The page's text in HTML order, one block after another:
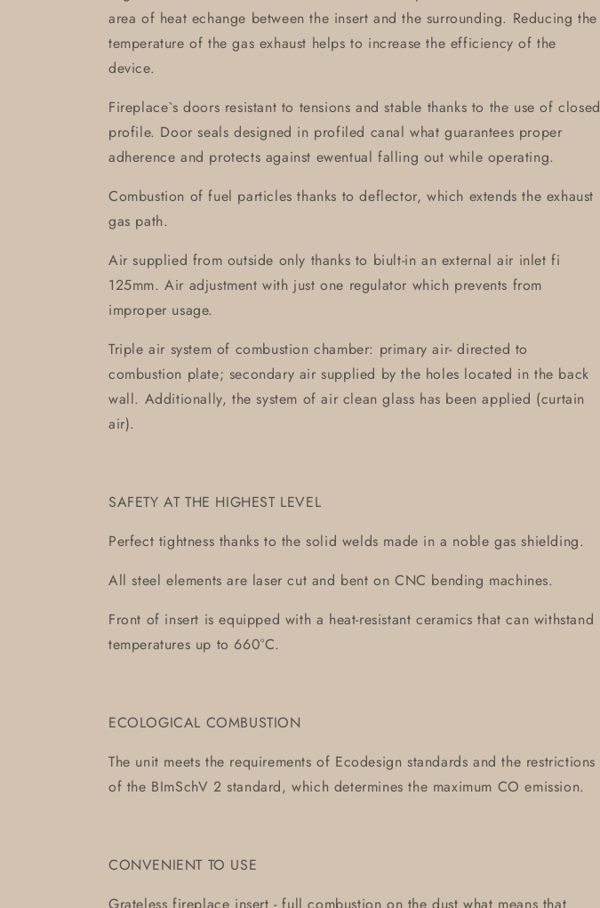
area of heat echange between the insert and the surrounding. Reducing the
temperature of the gas exhaust helps to increase the efficiency of the
device.
Fireplace`s doors resistant to tensions and stable thanks to the use of closed
profile. Door seals designed in profiled canal what guarantees proper
adherence and protects against ewentual falling out while operating.
Combustion of fuel particles thanks to deflector, which extends the exhaust
gas path.
Air supplied from outside only thanks to biult-in an external air inlet fi
125mm. Air adjustment with just one regulator which prevents from
improper usage.
Triple air system of combustion chamber: primary air- directed to
combustion plate; secondary air supplied by the holes located in the back
wall. Additionally, the system of air clean glass has been applied (curtain
air).
SAFETY AT THE HIGHEST LEVEL
Perfect tightness thanks to the solid welds made in a noble gas shielding.
All steel elements are laser cut and bent on CNC bending machines.
Front of insert is equipped with a heat-resistant ceramics that can withstand
temperatures up to 660°C.
ECOLOGICAL COMBUSTION
The unit meets the requirements of Ecodesign standards and the restrictions
of the BImSchV 2 standard, which determines the maximum CO emission.
CONVENIENT TO USE